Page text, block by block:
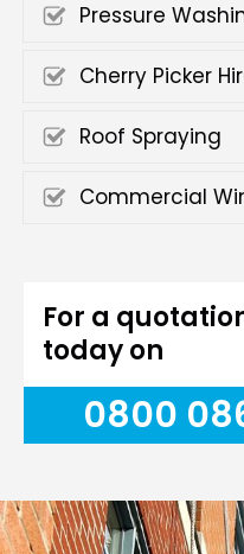
Pressure
Cherry Picker
Roof Spraying
Commercial
For a
today on
0800